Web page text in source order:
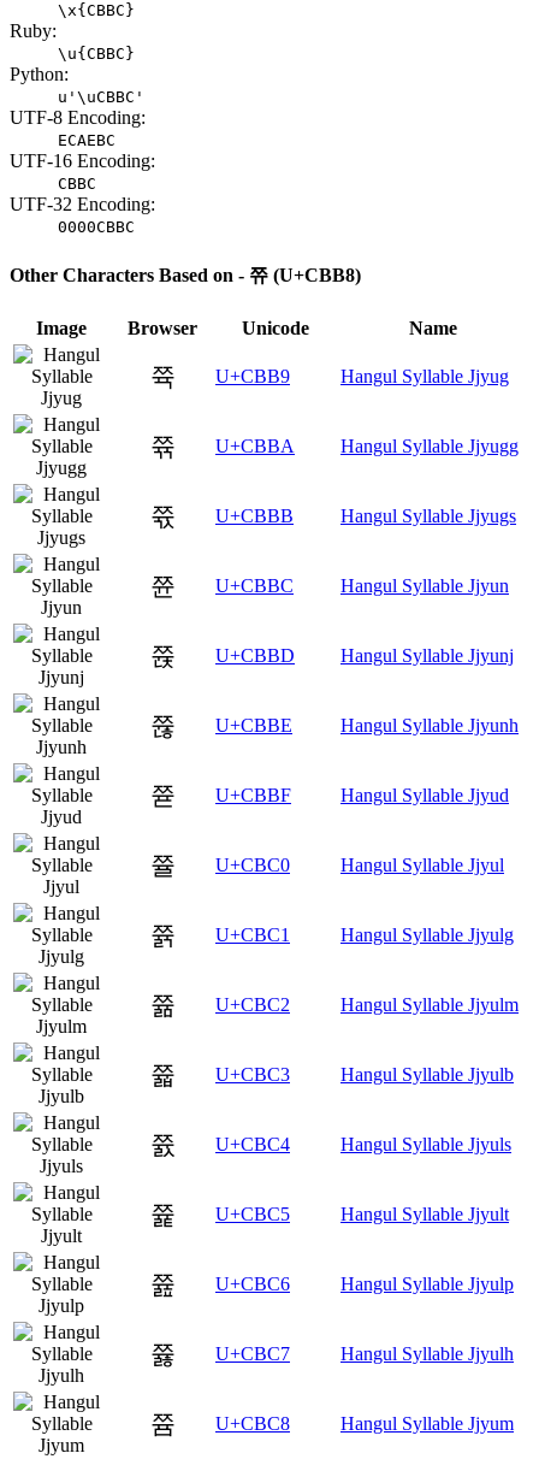
\x{CBBC}
Ruby:
\u{CBBC}
Python:
u'\uCBBC'
UTF-8 Encoding:
ECAEBC
UTF-16 Encoding:
CBBC
UTF-32 Encoding:
0000CBBC
Other Characters Based on - 쮸 (U+CBB8)
Image Browser Unicode Name
쮹 U+CBB9 Hangul Syllable Jjyug
쮺 U+CBBA Hangul Syllable Jjyugg
쮻 U+CBBB Hangul Syllable Jjyugs
쮼 U+CBBC Hangul Syllable Jjyun
쮽 U+CBBD Hangul Syllable Jjyunj
쮾 U+CBBE Hangul Syllable Jjyunh
쮿 U+CBBF Hangul Syllable Jjyud
쯀 U+CBC0 Hangul Syllable Jjyul
쯁 U+CBC1 Hangul Syllable Jjyulg
쯂 U+CBC2 Hangul Syllable Jjyulm
쯃 U+CBC3 Hangul Syllable Jjyulb
쯄 U+CBC4 Hangul Syllable Jjyuls
쯅 U+CBC5 Hangul Syllable Jjyult
쯆 U+CBC6 Hangul Syllable Jjyulp
쯇 U+CBC7 Hangul Syllable Jjyulh
쯈 U+CBC8 Hangul Syllable Jjyum